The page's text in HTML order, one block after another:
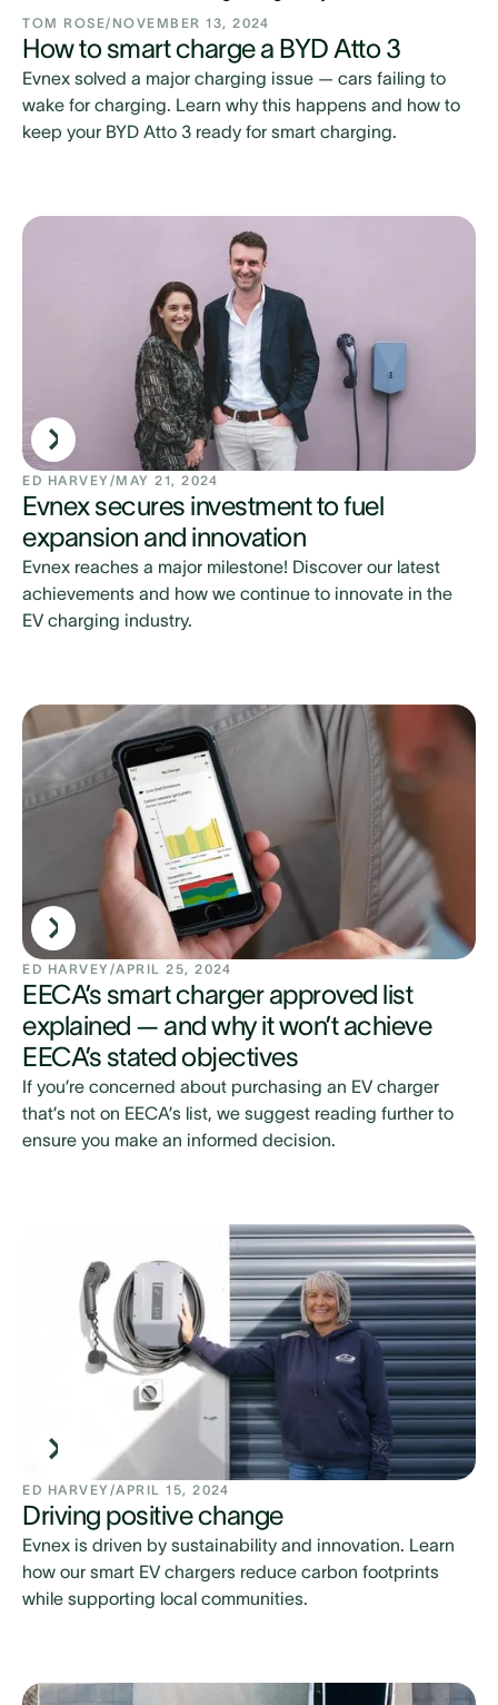
TOM ROSE/ NOVEMBER 13, 2024
How to smart charge a BYD Atto 3
Evnex solved a major charging issue — cars failing to
wake for charging. Learn why this happens and how to
keep your BYD Atto 3 ready for smart charging.
ED HARVEY /MAY 21, 2024
Evnex secures investment to fuel
expansion and innovation
Evnex reaches a major milestone! Discover our latest
achievements and how we continue to innovate in the
EV charging industry.
ED HARVEY /APRIL 25, 2024
EECA’s smart charger approved list
explained — and why it won’t achieve
EECA’s stated objectives
If you’re concerned about purchasing an EV charger
that’s not on EECA’s list, we suggest reading further to
ensure you make an informed decision.
ED HARVEY /APRIL 15, 2024
Driving positive change
Evnex is driven by sustainability and innovation. Learn
how our smart EV chargers reduce carbon footprints
while supporting local communities.